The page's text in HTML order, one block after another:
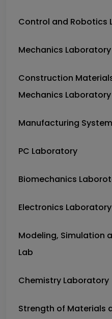
Control and Robotics
Mechanics Laboratory
Construction
Mechanics Laboratory
Manufacturing
PC Laboratory
Biomechanics
Electronics Laboratory
Modeling, Simulation
Lab
Chemistry Laboratory
Strength of Materials